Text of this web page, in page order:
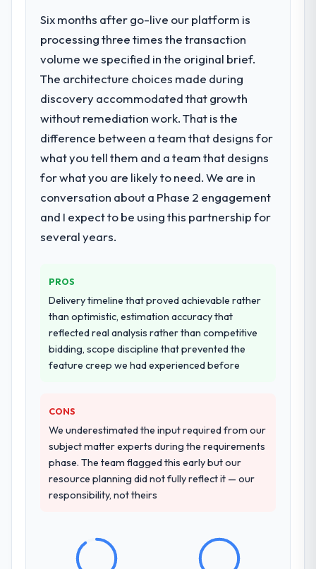
Six months after go-live our platform is
processing three times the transaction
volume we specified in the original brief.
The architecture choices made during
discovery accommodated that growth
without remediation work. That is the
difference between a team that designs for
what you tell them and a team that designs
for what you are likely to need. We are in
conversation about a Phase 2 engagement
and I expect to be using this partnership for
several years.
PROS
Delivery timeline that proved achievable rather
than optimistic, estimation accuracy that
reflected real analysis rather than competitive
bidding, scope discipline that prevented the
feature creep we had experienced before
CONS
We underestimated the input required from our
subject matter experts during the requirements
phase. The team flagged this early but our
resource planning did not fully reflect it — our
responsibility, not theirs